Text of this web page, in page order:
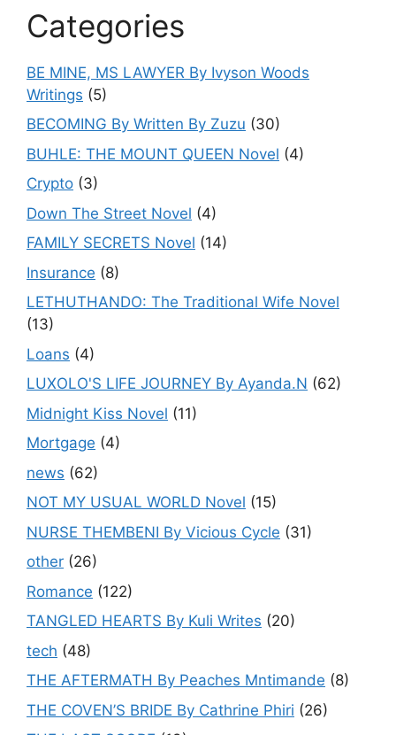
Categories
BE MINE, MS LAWYER By Ivyson Woods
Writings (5)
BECOMING By Written By Zuzu (30)
BUHLE: THE MOUNT QUEEN Novel (4)
Crypto (3)
Down The Street Novel (4)
FAMILY SECRETS Novel (14)
Insurance (8)
LETHUTHANDO: The Traditional Wife Novel
(13)
Loans (4)
LUXOLO'S LIFE JOURNEY By Ayanda.N (62)
Midnight Kiss Novel (11)
Mortgage (4)
news (62)
NOT MY USUAL WORLD Novel (15)
NURSE THEMBENI By Vicious Cycle (31)
other (26)
Romance (122)
TANGLED HEARTS By Kuli Writes (20)
tech (48)
THE AFTERMATH By Peaches Mntimande (8)
THE COVEN’S BRIDE By Cathrine Phiri (26)